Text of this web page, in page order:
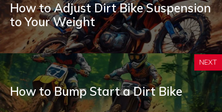
How to Adjust Dirt Bike Suspension
to Your Weight
NEXT
How to Bump Start a Dirt Bike